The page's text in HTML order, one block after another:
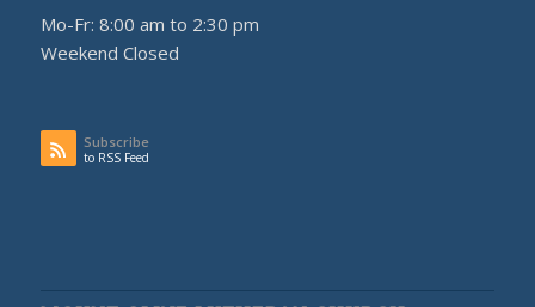
Mo-Fr: 8:00 am to 2:30 pm
Weekend Closed
Subscribe
to RSS Feed